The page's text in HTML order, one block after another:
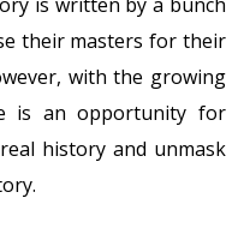
their masters for their
with the growing
is an opportunity for
history and unmask